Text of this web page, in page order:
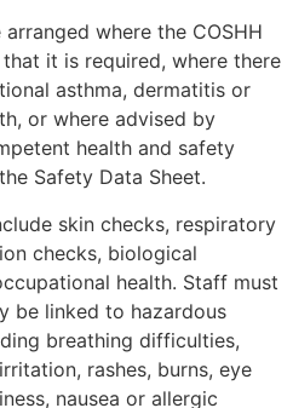
where the COSHH
it is required, where there
asthma, dermatitis or
or where advised by
health and safety
Safety Data Sheet.
skin checks, respiratory
checks, biological
health. Staff must
be linked to hazardous
breathing difficulties,
rashes, burns, eye
nausea or allergic